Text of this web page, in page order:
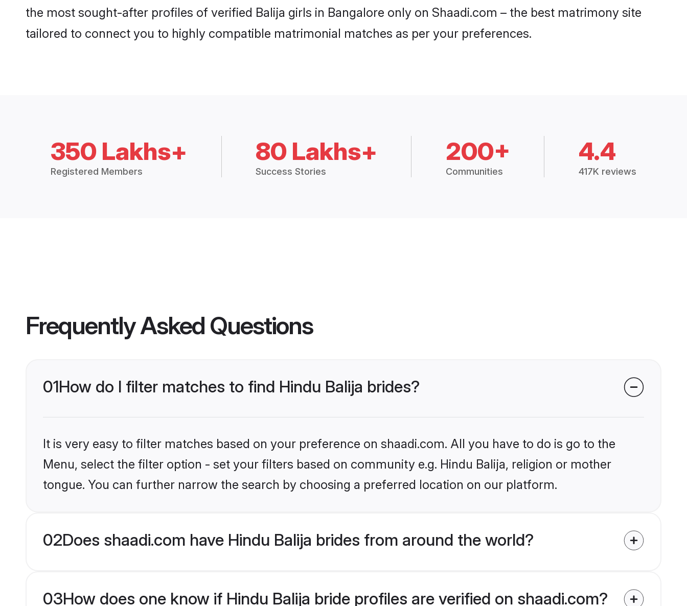
the most sought-after profiles of verified Balija girls in Bangalore only on Shaadi.com – the best matrimony site
tailored to connect you to highly compatible matrimonial matches as per your preferences.
350 Lakhs+
Registered Members
80 Lakhs+
Success Stories
200+
Communities
4.4
417K reviews
Frequently Asked Questions
01How do I filter matches to find Hindu Balija brides?
It is very easy to filter matches based on your preference on shaadi.com. All you have to do is go to the
Menu, select the filter option - set your filters based on community e.g. Hindu Balija, religion or mother
tongue. You can further narrow the search by choosing a preferred location on our platform.
02Does shaadi.com have Hindu Balija brides from around the world?
03How does one know if Hindu Balija bride profiles are verified on shaadi.com?